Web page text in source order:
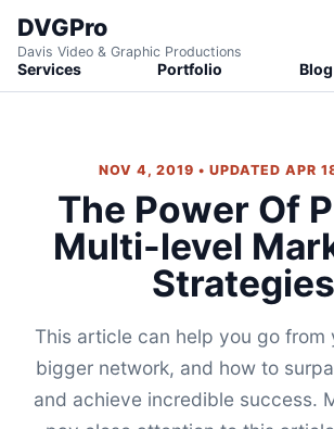
DVGPro
Davis Video & Graphic Productions
Services Portfolio Blog
NOV 4, 2019 • UPDATED APR
The Power Of
Multi-level
Strategies
This article can help you go from
bigger network, and how to
and achieve incredible success.